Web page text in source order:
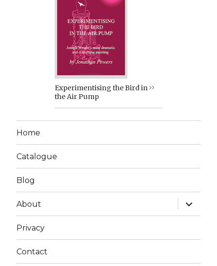
Experimentising the Bird in
the Air Pump
Home
Catalogue
Blog
About
expand
child
menu
Privacy
Contact